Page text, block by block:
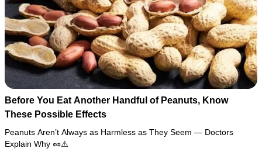
Before You Eat Another Handful of Peanuts, Know
These Possible Effects
Peanuts Aren’t Always as Harmless as They Seem — Doctors
Explain Why 🥜⚠️